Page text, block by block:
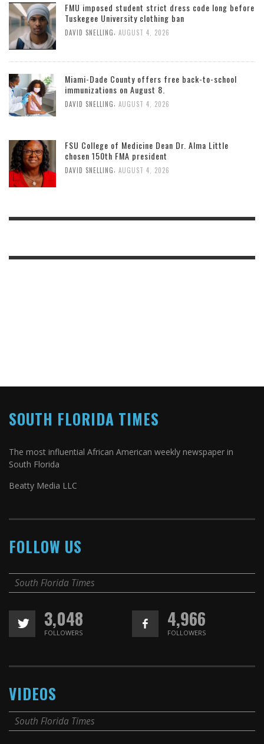
FMU imposed student strict dress code long before
Tuskegee University clothing ban
DAVID SNELLING AUGUST 4, 2026
Miami-Dade County offers free back-to-school
immunizations on August 8.
DAVID SNELLING AUGUST 4, 2026
FSU College of Medicine Dean Dr. Alma Little
chosen 150th FMA president
DAVID SNELLING, AUGUST 4, 2026
SOUTH FLORIDA TIMES
The most influential African American weekly newspaper in
South Florida
Beatty Media LLC
FOLLOW US
South Florida Times
3,048
FOLLOWERS
4,966
FOLLOWERS
VIDEOS
South Florida Times